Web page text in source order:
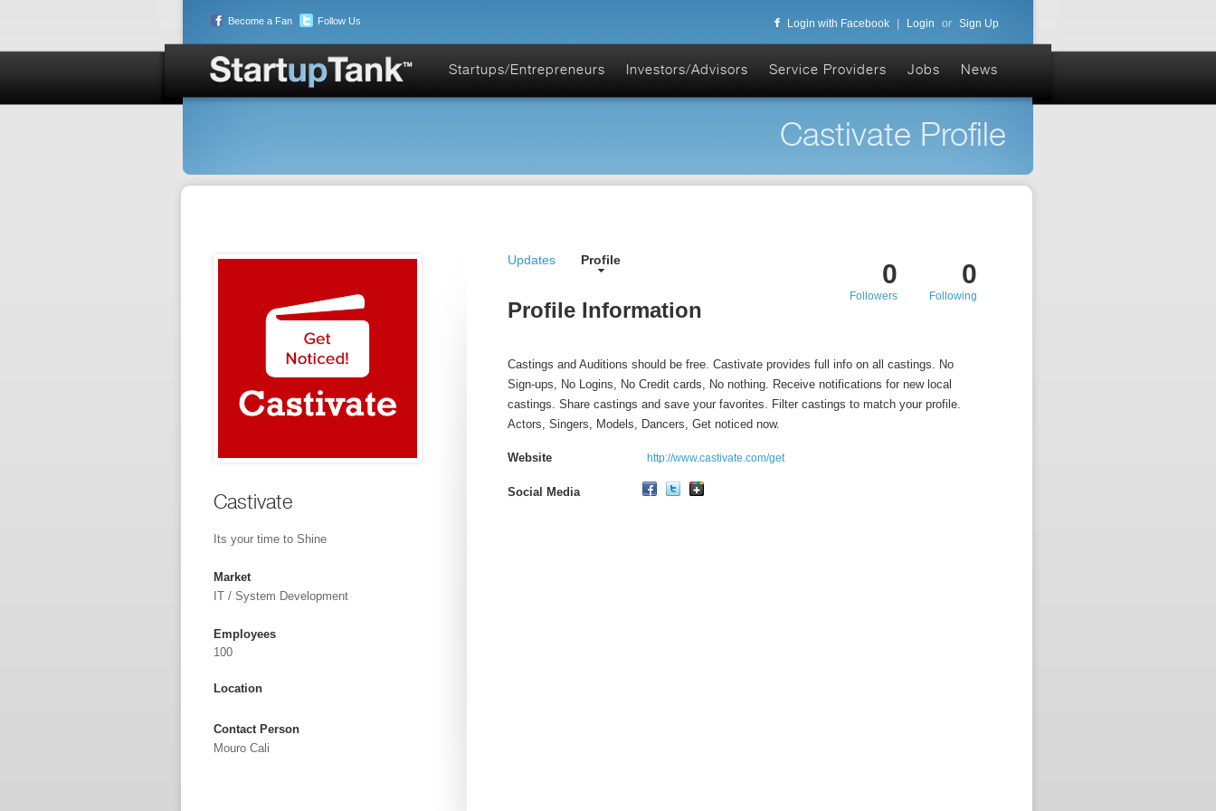
Become a Fan Follow Us Login with Facebook Login or Sign Up
Startups/Entrepreneurs Investors/Advisors Service Providers Jobs News
Castivate Profile
Castivate
Its your time to Shine
Market
IT / System Development
Employees
100
Location
Contact Person
Mouro Cali
Updates Profile 0
Following
0
Followers
Profile Information
Castings and Auditions should be free. Castivate provides full info on all castings. No
Sign-ups, No Logins, No Credit cards, No nothing. Receive notifications for new local
castings. Share castings and save your favorites. Filter castings to match your profile.
Actors, Singers, Models, Dancers, Get noticed now.
Website http://www.castivate.com/get
Social Media